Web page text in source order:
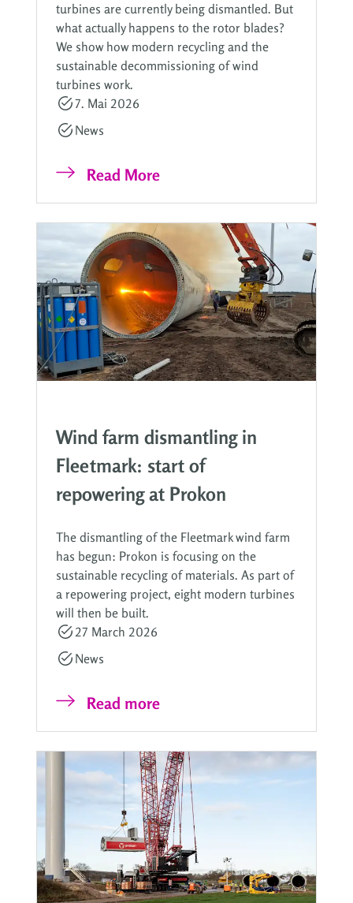
turbines are currently being dismantled. But
what actually happens to the rotor blades?
We show how modern recycling and the
sustainable decommissioning of wind
turbines work.
7. Mai 2026
News
Read More
Wind farm dismantling in
Fleetmark: start of
repowering at Prokon
The dismantling of the Fleetmark wind farm
has begun: Prokon is focusing on the
sustainable recycling of materials. As part of
a repowering project, eight modern turbines
will then be built.
27 March 2026
News
Read more